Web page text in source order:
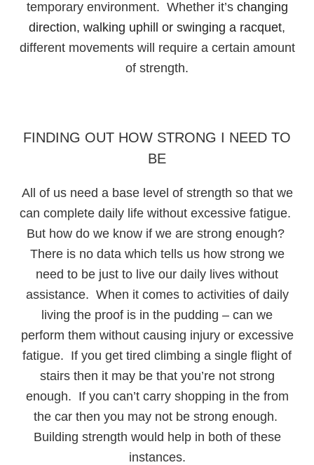
temporary environment. Whether it’s changing
direction, walking uphill or swinging a racquet,
different movements will require a certain amount
of strength.
FINDING OUT HOW STRONG I NEED TO
BE
All of us need a base level of strength so that we
can complete daily life without excessive fatigue.
But how do we know if we are strong enough?
There is no data which tells us how strong we
need to be just to live our daily lives without
assistance. When it comes to activities of daily
living the proof is in the pudding – can we
perform them without causing injury or excessive
fatigue. If you get tired climbing a single flight of
stairs then it may be that you’re not strong
enough. If you can’t carry shopping in the from
the car then you may not be strong enough.
Building strength would help in both of these
instances.